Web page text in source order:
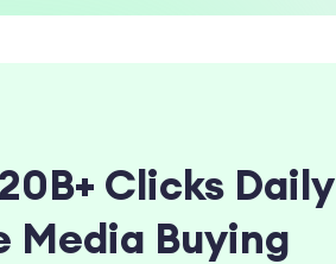
Clicks Daily
Media Buying